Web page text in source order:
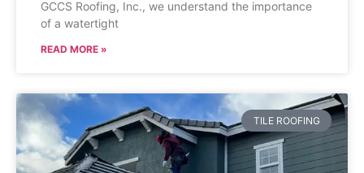
GCCS Roofing, Inc., we understand the importance
of a watertight
READ MORE »
TILE ROOFING